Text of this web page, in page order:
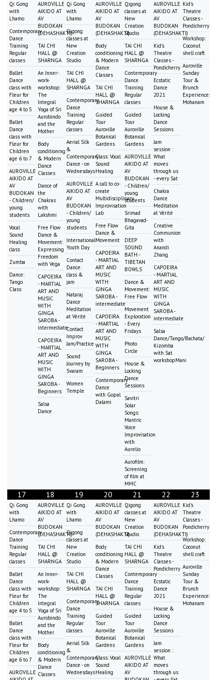
Qi Gong
with
Lhamo
Contemporary
Dance
Training
Regular
classes
Ballet
Dance
class with
Fleur for
Children
age 4 to 5
Ballet
Dance
class with
Fleur for
Children
age 6 to 7
AUROVILLE
AIKIDO AT
AV
BUDOKAN
- Children/
young
students
Vocal
Sound
Healing
class
Zumba
Dance:
Tango
Class
AUROVILLE
AIKIDO AT
AV
BUDOKAN
(DEHASHAKTI)
TAI CHI
HALL @
SHARNGA
An Inner-
work-
workshop:
The
Integral
Yoga of Sri
Aurobindo
and the
Mother
Body
conditioning
& Modern
Dance
Classes
Dance of
the
Chakras
with
Lakshmi
Free Flow
Dance &
Movement:
Expressing
Freedom
with Vega
CAPOEIRA
- MARTIAL
ART AND
MUSIC
WITH
GINGA
SAROBA -
intermediate
CAPOEIRA
- MARTIAL
ART AND
MUSIC
WITH
GINGA
SAROBA -
Beginners
Salsa
Dance
Qi Gong
with
Lhamo
Qigong
classes at
New
Creation
Studio
TAI CHI
HALL @
SHARNGA
Contemporary
Dance
Training
Regular
classes
Aerial Silk
&
Contemporary
Dance - on
Wednesdays
AUROVILLE
AIKIDO AT
AV
BUDOKAN
- Children/
young
students
International
Youth Day
Contact
Dance:
class &
jam
Nataraj
Dance
Meditation
at Vérité
Contact
Improv
Jam/Practice
Sound
Journey by
Svaram
Women
Temple
AUROVILLE
AIKIDO AT
AV
BUDOKAN
(DEHASHAKTI)
Body
conditioning
& Modern
Dance
Classes
TAI CHI
HALL @
SHARNGA
Guided
Tour
Auroville
Botanical
Gardens
Class: Vocal
Sound
Healing
A call to co-
create
Multidisciplinary
Improvisation
Lab
Free Flow
Dance &
Movement
CAPOEIRA
- MARTIAL
ART AND
MUSIC
WITH
GINGA
SAROBA -
intermediate
CAPOEIRA
- MARTIAL
ART AND
MUSIC
WITH
GINGA
SAROBA -
Beginners
Contemporary
Dance
with Gopal
Dalami
Qigong
classes at
New
Creation
Studio
TAI CHI
HALL @
SHARNGA
Contemporary
Dance
Training
Regular
classes
Guided
Tour
Auroville
Botanical
Gardens
AUROVILLE
AIKIDO AT
AV
BUDOKAN
- Children/
young
students
Srimad
Bhagavad-
Gita
DEEP
SOUND
BATH -
TIBETAN
BOWLS
Dance &
Movement:
Free Flow
Movement
Exploration
- Every
Fridays
Photo
Circle
House &
Locking
Dance
Sessions
Savitri
Solar
Songs:
Mantric
Voice
Improvisation
with
Aurelio
Aurofilm:
Screening
of film at
MMC
AUROVILLE
AIKIDO AT
AV
BUDOKAN
(DEHASHAKTI)
Kid's
Theatre
Classes -
Pondicherry
Ecstatic
Dance
2021
House &
Locking
Dance
Sessions
Jam
session :
What
moves
through us
- every Sat
Chakra
Dance
Meditation
at Vérité
Creative
Communion
with
Anandi
Zhang
CAPOEIRA
- MARTIAL
ART AND
MUSIC
WITH
GINGA
SAROBA -
intermediate
Salsa
Dance/Tango/Bachata/
Kizomba
with Sat
workshopMani
Kid's
Theatre
Classes -
Pondicherry
Workshop:
Coconut
shell craft
Auroville
Sunday
Tour &
Brunch
Experience:
Mohanam
17
Qi Gong
with
Lhamo
Contemporary
Dance
Training
Regular
classes
Ballet
Dance
class with
Fleur for
Children
age 4 to 5
Ballet
Dance
class with
Fleur for
Children
age 6 to 7
AUROVILLE
18
AUROVILLE
AIKIDO AT
AV
BUDOKAN
(DEHASHAKTI)
TAI CHI
HALL @
SHARNGA
An Inner-
work-
workshop:
The
Integral
Yoga of Sri
Aurobindo
and the
Mother
Body
conditioning
& Modern
Dance
Classes
19
Qi Gong
with
Lhamo
Qigong
classes at
New
Creation
Studio
TAI CHI
HALL @
SHARNGA
Contemporary
Dance
Training
Regular
classes
Aerial Silk
&
Contemporary
Dance - on
Wednesdays
20
AUROVILLE
AIKIDO AT
AV
BUDOKAN
(DEHASHAKTI)
Body
conditioning
& Modern
Dance
Classes
TAI CHI
HALL @
SHARNGA
Guided
Tour
Auroville
Botanical
Gardens
Class: Vocal
Sound
Healing
21
Qigong
classes at
New
Creation
Studio
TAI CHI
HALL @
SHARNGA
Contemporary
Dance
Training
Regular
classes
Guided
Tour
Auroville
Botanical
Gardens
AUROVILLE
AIKIDO AT
AV
22
AUROVILLE
AIKIDO AT
AV
BUDOKAN
(DEHASHAKTI)
Kid's
Theatre
Classes -
Pondicherry
Ecstatic
Dance
2021
House &
Locking
Dance
Sessions
Jam
session :
What
moves
through us
23
Kid's
Theatre
Classes -
Pondicherry
Workshop:
Coconut
shell craft
Auroville
Sunday
Tour &
Brunch
Experience:
Mohanam